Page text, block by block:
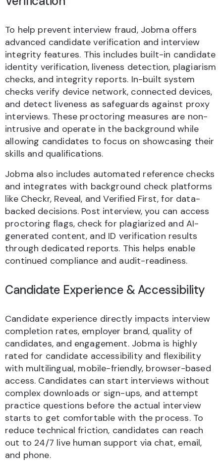
To help prevent interview fraud, Jobma offers
advanced candidate verification and interview
integrity features. This includes built-in candidate
identity verification, liveness detection, plagiarism
checks, and integrity reports. In-built system
checks verify device network, connected devices,
and detect liveness as safeguards against proxy
interviews. These proctoring measures are non-
intrusive and operate in the background while
allowing candidates to focus on showcasing their
skills and qualifications.
Jobma also includes automated reference checks
and integrates with background check platforms
like Checkr, Reveal, and Verified First, for data-
backed decisions. Post interview, you can access
proctoring flags, check for plagiarized and AI-
generated content, and ID verification results
through dedicated reports. This helps enable
continued compliance and audit-readiness.
Candidate Experience & Accessibility
Candidate experience directly impacts interview
completion rates, employer brand, quality of
candidates, and engagement. Jobma is highly
rated for candidate accessibility and flexibility
with multilingual, mobile-friendly, browser-based
access. Candidates can start interviews without
complex downloads or sign-ups, and attempt
practice questions before the actual interview
starts to get comfortable with the process. To
reduce technical friction, candidates can reach
out to 24/7 live human support via chat, email,
and phone.